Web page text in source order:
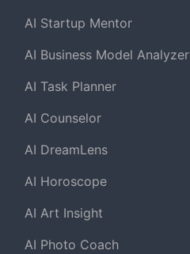
AI Startup Mentor
AI Business Model Analyzer
AI Task Planner
AI Counselor
AI DreamLens
AI Horoscope
AI Art Insight
AI Photo Coach